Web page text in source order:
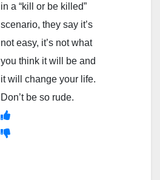
in a “kill or be killed”
scenario, they say it’s
not easy, it’s not what
you think it will be and
it will change your life.
Don’t be so rude.